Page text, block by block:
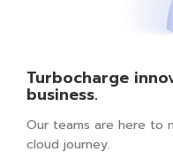
Turbocharge
business.
Our teams are here to
cloud journey.